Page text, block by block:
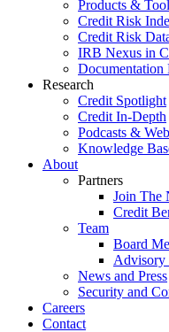
Products &
Credit Risk
Credit Risk
IRB Nexus in
Documentation
Research
Credit Spotlight
Credit In-Depth
Podcasts &
Knowledge
About
Partners
Join The
Credit
Team
Board
Advisory
News and Press
Security and
Careers
Contact